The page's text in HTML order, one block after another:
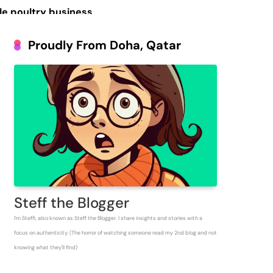
poultry business
People
Inventory for
Proudly From Doha, Qatar
Steff the Blogger
I'm Steffi, also known as Steff the Blogger. I share insights and stories with a
focus on authenticity. (The horror of watching someone read my 2nd blog and not
knowing what they'll find)